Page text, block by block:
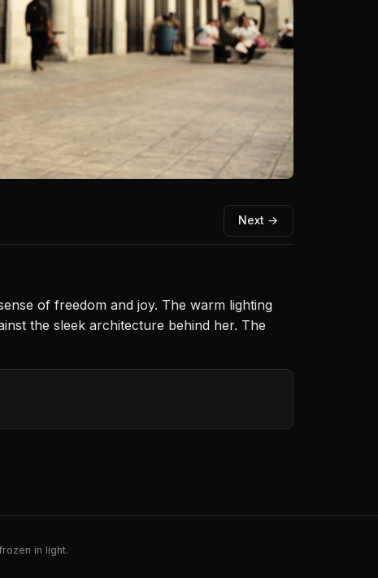
Next →
of freedom and joy. The warm lighting
the sleek architecture behind her. The
in light.